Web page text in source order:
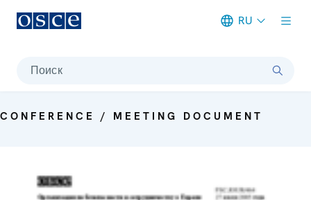
RU
Поиск
CONFERENCE / MEETING DOCUMENT